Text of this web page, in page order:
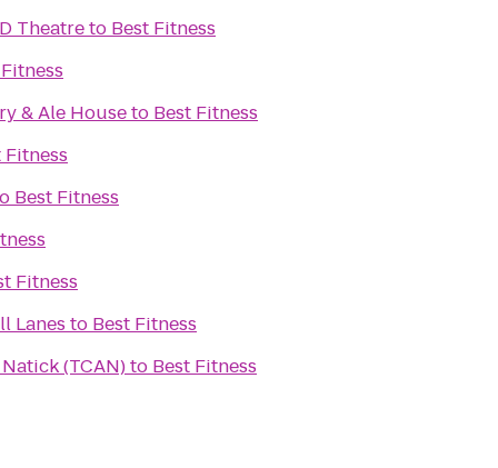
Theatreto Best Fitness
& Ale Houseto Best Fitness
Fitness
Best Fitness
Fitness
Lanes to Best Fitness
(TCAN)to Best Fitness